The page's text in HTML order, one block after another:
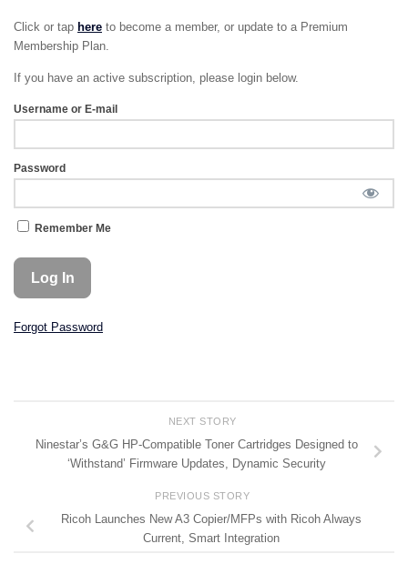
Click or tap here to become a member, or update to a Premium
Membership Plan.
If you have an active subscription, please login below.
Username or E-mail
Password
Remember Me
Forgot Password
NEXT STORY
Ninestar’s G&G HP-Compatible Toner Cartridges Designed to
‘Withstand’ Firmware Updates, Dynamic Security
PREVIOUS STORY
Ricoh Launches New A3 Copier/MFPs with Ricoh Always
Current, Smart Integration